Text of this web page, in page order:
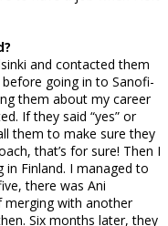
and contacted them
going in to Sanofi-
them about my career
If they said “yes” or
them to make sure they
that’s for sure! Then I
in Finland. I managed to
there was Ani
merging with another
Six months later, they